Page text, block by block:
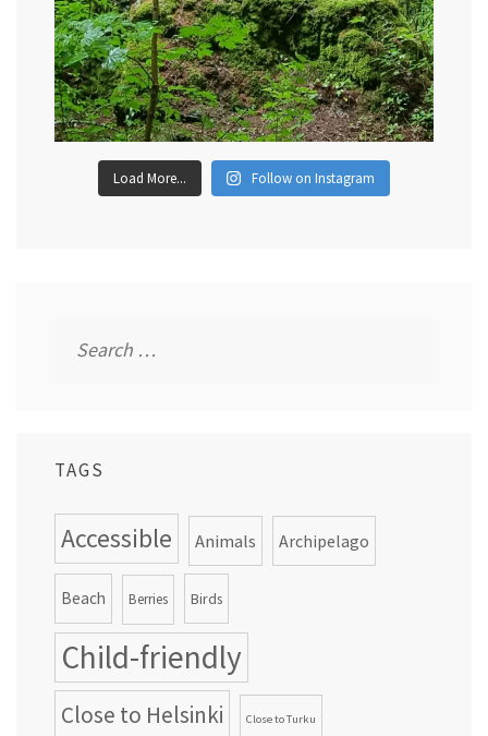
Load More... Follow on Instagram
for:
TAGS
Accessible Animals Archipelago
Beach Berries Birds
Child-friendly
Close to Helsinki Close to Turku